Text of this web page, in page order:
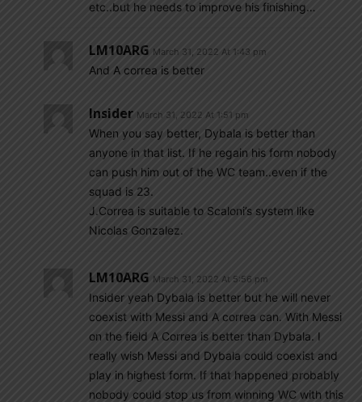
etc..but he needs to improve his finishing…
LM10ARG March 31, 2022 At 1:43 pm
And A correa is better
Insider March 31, 2022 At 1:51 pm
When you say better, Dybala is better than
anyone in that list. If he regain his form nobody
can push him out of the WC team..even if the
squad is 23.
J.Correa is suitable to Scaloni’s system like
Nicolas Gonzalez.
LM10ARG March 31, 2022 At 5:56 pm
Insider yeah Dybala is better but he will never
coexist with Messi and A correa can. With Messi
on the field A Correa is better than Dybala. I
really wish Messi and Dybala could coexist and
play in highest form. If that happened probably
nobody could stop us from winning WC with this